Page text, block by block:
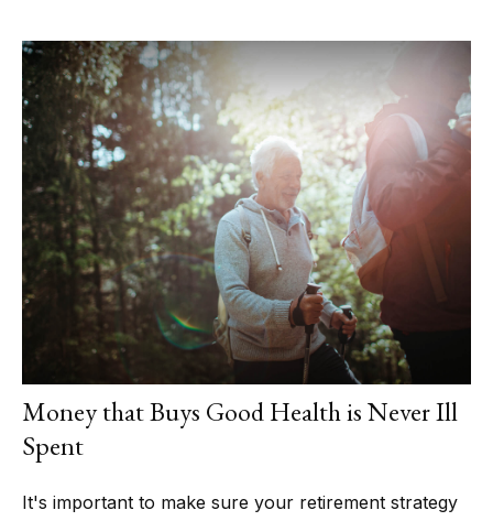
Money that Buys Good Health is Never Ill
Spent
It's important to make sure your retirement strategy